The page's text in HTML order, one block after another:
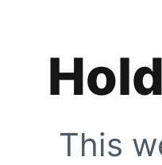
This